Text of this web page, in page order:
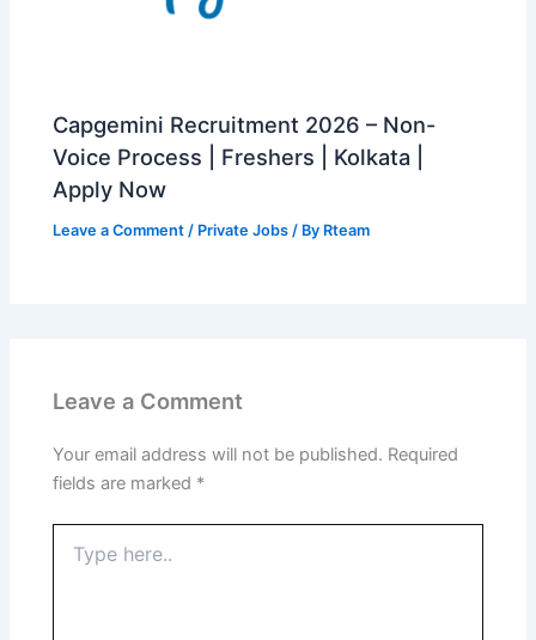
Capgemini Recruitment 2026 – Non-
Voice Process | Freshers | Kolkata |
Apply Now
Leave a Comment / Private Jobs / By Rteam
Leave a Comment
Your email address will not be published. Required
fields are marked *
here..